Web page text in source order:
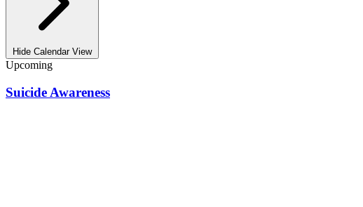
Hide Calendar View
Upcoming
Suicide Awareness